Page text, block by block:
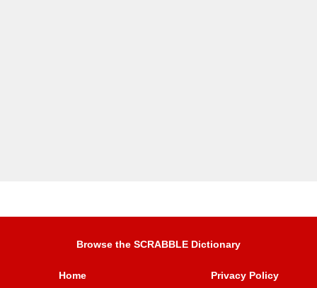
Browse the SCRABBLE Dictionary
Home Privacy Policy